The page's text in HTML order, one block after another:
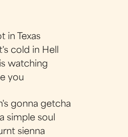
in Texas
cold in Hell
watching
you
gonna getcha
simple soul
sienna